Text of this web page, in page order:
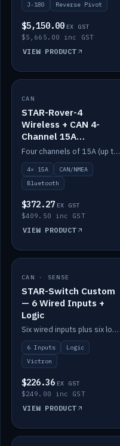
J-180 Reverse Pivot
$5,150.00 EX GST
$5,665.00 inc GST
VIEW PRODUCT
IN STOCK
CAN
STAR-Rover-4
Wireless + CAN 4-
Channel 15A
(12V/24V)
Four channels of 15A (up to 40A) positive or negative, CAN/NMEA and Bluetooth.
4× 15A
CAN/NMEA
Bluetooth
$372.27 EX GST
$409.50 inc GST
VIEW PRODUCT
IN STOCK
CAN · SENSE
STAR-Switch Custom
— 6 Wired Inputs +
Logic
Six wired inputs plus six logic blocks; integrates with Victron and the STAR-Tank radar sensors.
6 Inputs
Logic
Victron
$226.36 EX GST
$249.00 inc GST
VIEW PRODUCT